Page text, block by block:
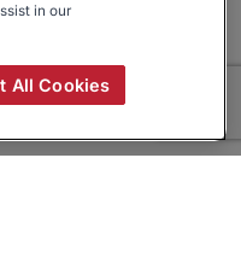
in our
All Cookies